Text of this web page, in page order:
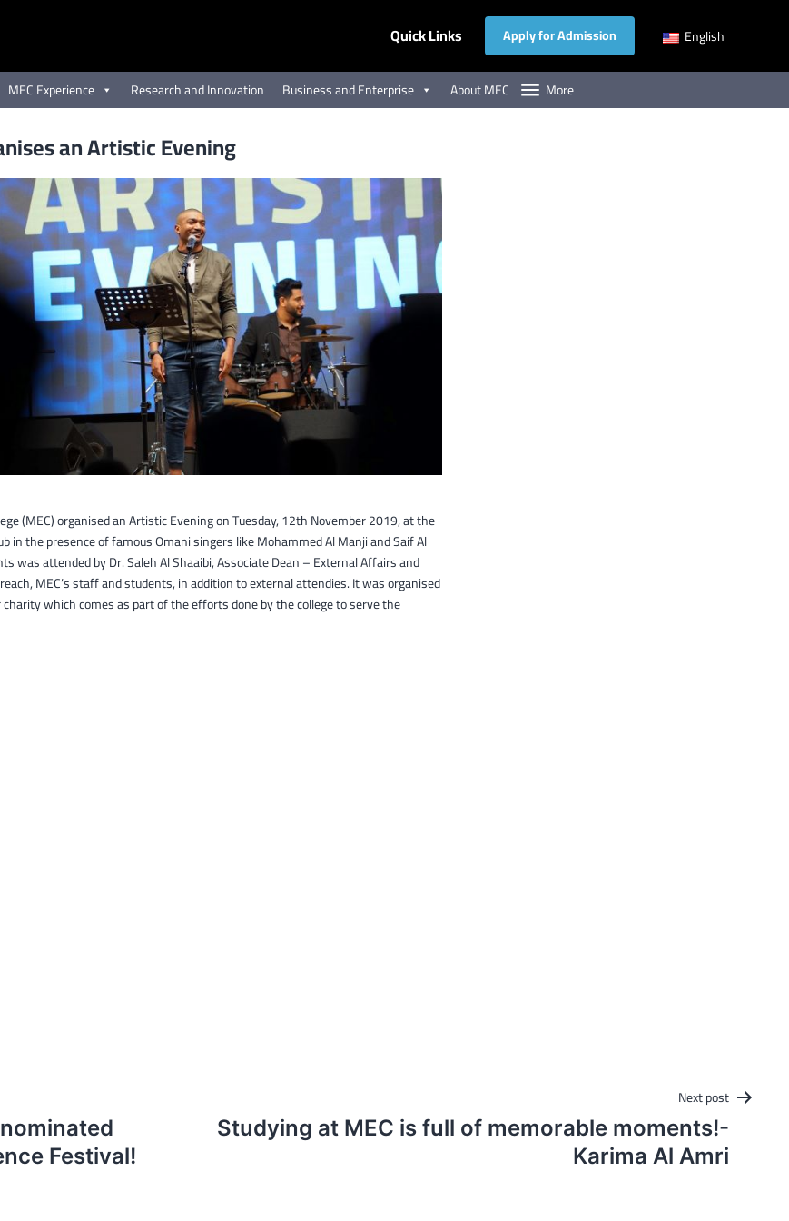
Quick Links Apply for Admission English
MEC Experience Research and Innovation Business and Enterprise About MEC More
an Artistic Evening
(MEC) organised an Artistic Evening on Tuesday, 12th November 2019, at the
in the presence of famous Omani singers like Mohammed Al Manji and Saif Al
was attended by Dr. Saleh Al Shaaibi, Associate Dean – External Affairs and
MEC’s staff and students, in addition to external attendies. It was organised
which comes as part of the efforts done by the college to serve the
Festival!
Next post
Studying at MEC is full of memorable moments!-
Karima Al Amri